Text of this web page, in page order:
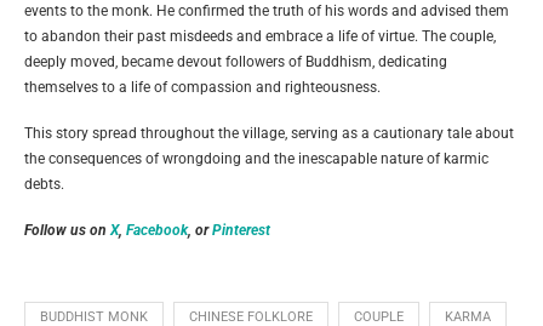
events to the monk. He confirmed the truth of his words and advised them
to abandon their past misdeeds and embrace a life of virtue. The couple,
deeply moved, became devout followers of Buddhism, dedicating
themselves to a life of compassion and righteousness.
This story spread throughout the village, serving as a cautionary tale about
the consequences of wrongdoing and the inescapable nature of karmic
debts.
Follow us onX, Facebook, orPinterest
BUDDHIST MONK CHINESE FOLKLORE COUPLE KARMA